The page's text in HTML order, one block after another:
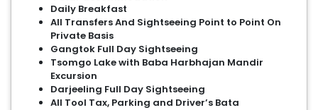
Daily Breakfast
All Transfers And Sightseeing Point to Point On
Private Basis
Gangtok Full Day Sightseeing
Tsomgo Lake with Baba Harbhajan Mandir
Excursion
Darjeeling Full Day Sightseeing
All Tool Tax, Parking and Driver’s Bata